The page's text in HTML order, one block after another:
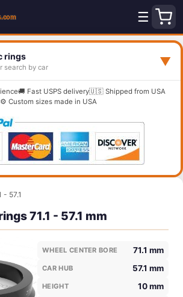
☰
rings
search by car ▼
🚚 Fast USPS delivery🇺🇸 Shipped from USA
⚙️ Custom sizes made in USA
- 57.1
71.1 - 57.1 mm
WHEEL CENTER BORE 71.1 mm
CAR HUB 57.1 mm
HEIGHT 10 mm